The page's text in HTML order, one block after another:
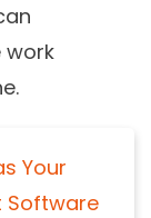
work
Your
Software